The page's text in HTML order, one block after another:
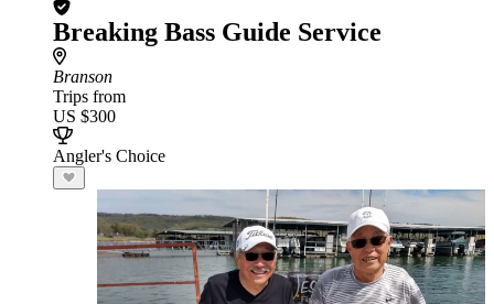
Breaking Bass Guide Service
Branson
Trips from
US $300
Angler's Choice